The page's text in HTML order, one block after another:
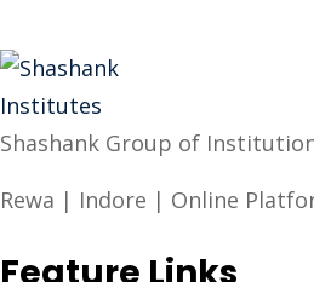
Shashank Group of
Rewa | Indore | Online